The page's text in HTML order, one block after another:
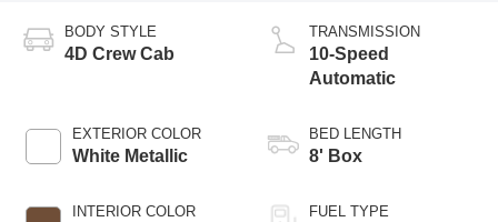
BODY STYLE
4D Crew Cab
EXTERIOR COLOR
White Metallic
INTERIOR COLOR
TRANSMISSION
10-Speed
Automatic
BED LENGTH
8' Box
FUEL TYPE